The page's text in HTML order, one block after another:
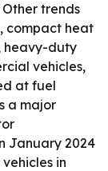
trends
compact heat
heavy-duty
vehicles,
at fuel
a major
January 2024
in